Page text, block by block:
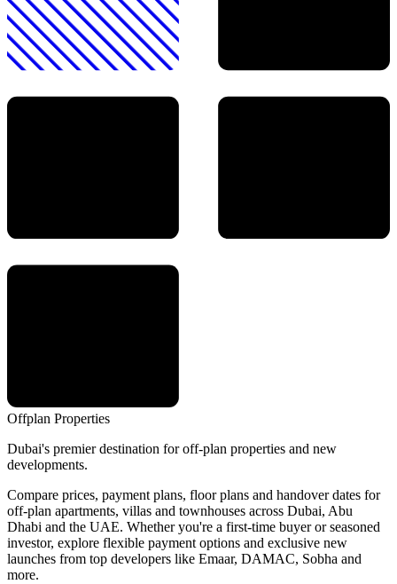
Offplan Properties
Dubai's premier destination for off-plan properties and new
developments.
Compare prices, payment plans, floor plans and handover dates for
off-plan apartments, villas and townhouses across Dubai, Abu
Dhabi and the UAE. Whether you're a first-time buyer or seasoned
investor, explore flexible payment options and exclusive new
launches from top developers like Emaar, DAMAC, Sobha and
more.